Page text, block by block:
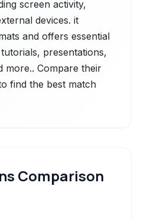
screen activity,
devices. it
and offers essential
presentations,
more.. Compare their
find the best match
Comparison